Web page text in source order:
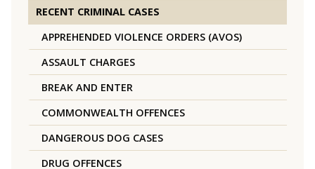
RECENT CRIMINAL CASES
APPREHENDED VIOLENCE ORDERS (AVOS)
ASSAULT CHARGES
BREAK AND ENTER
COMMONWEALTH OFFENCES
DANGEROUS DOG CASES
DRUG OFFENCES